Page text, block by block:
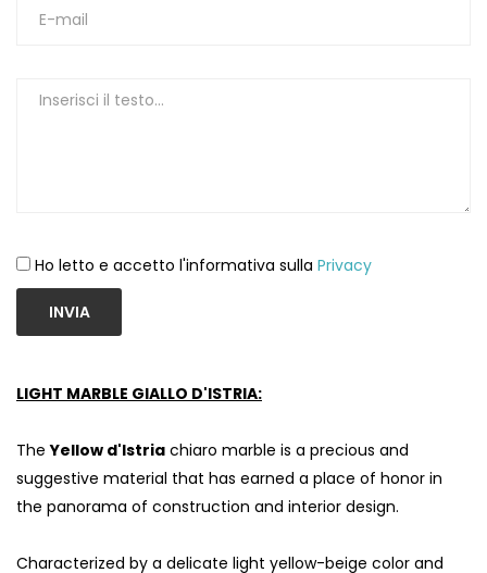
Ho letto e accetto l'informativa sulla Privacy
INVIA
LIGHT MARBLE GIALLO D'ISTRIA:
TheYellow d'Istria chiaro marble is a precious and
suggestive material that has earned a place of honor in
the panorama of construction and interior design.
Characterized by a delicate light yellow-beige color and